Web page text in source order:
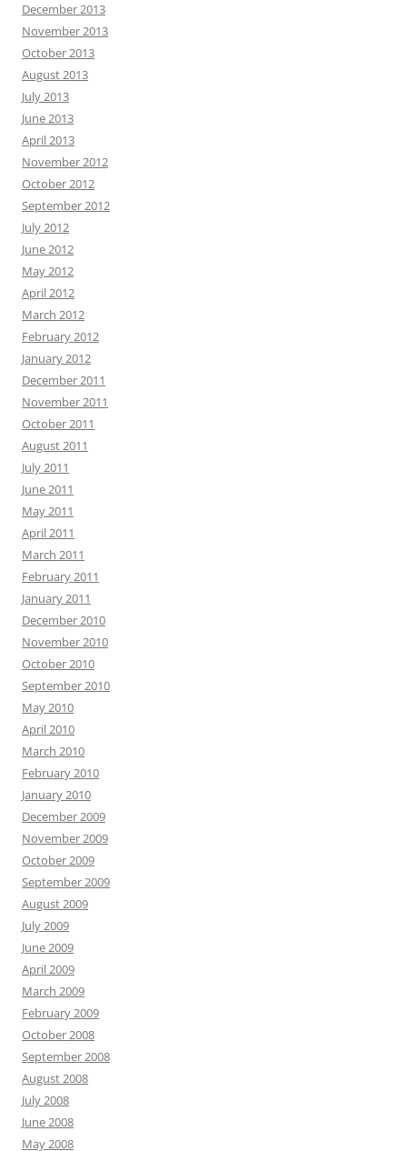
December 2013
November 2013
October 2013
August 2013
July 2013
June 2013
April 2013
November 2012
October 2012
September 2012
July 2012
June 2012
May 2012
April 2012
March 2012
February 2012
January 2012
December 2011
November 2011
October 2011
August 2011
July 2011
June 2011
May 2011
April 2011
March 2011
February 2011
January 2011
December 2010
November 2010
October 2010
September 2010
May 2010
April 2010
March 2010
February 2010
January 2010
December 2009
November 2009
October 2009
September 2009
August 2009
July 2009
June 2009
April 2009
March 2009
February 2009
October 2008
September 2008
August 2008
July 2008
June 2008
May 2008